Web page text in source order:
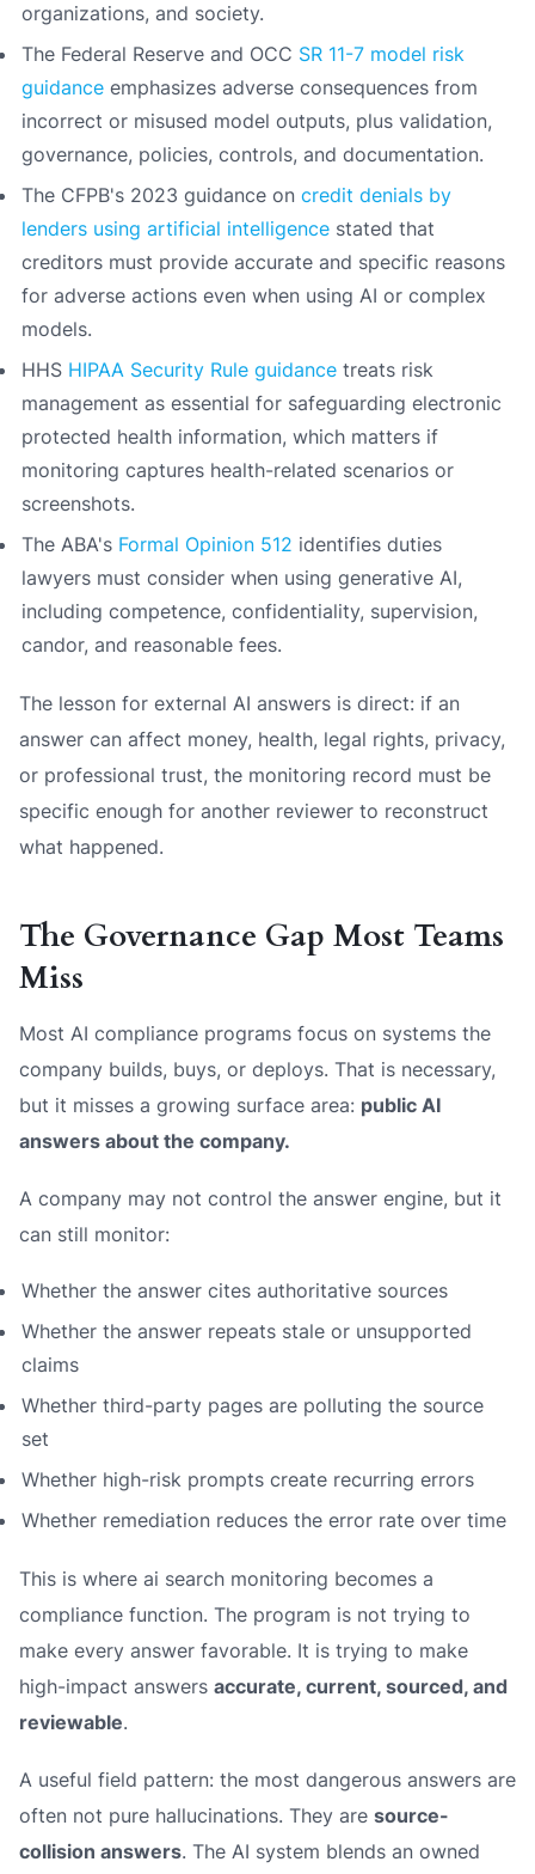
organizations, and society.
The Federal Reserve and OCC SR 11-7 model risk
guidance emphasizes adverse consequences from
incorrect or misused model outputs, plus validation,
governance, policies, controls, and documentation.
The CFPB's 2023 guidance on credit denials by
lenders using artificial intelligence stated that
creditors must provide accurate and specific reasons
for adverse actions even when using AI or complex
models.
HHS HIPAA Security Rule guidance treats risk
management as essential for safeguarding electronic
protected health information, which matters if
monitoring captures health-related scenarios or
screenshots.
The ABA's Formal Opinion 512 identifies duties
lawyers must consider when using generative AI,
including competence, confidentiality, supervision,
candor, and reasonable fees.
The lesson for external AI answers is direct: if an
answer can affect money, health, legal rights, privacy,
or professional trust, the monitoring record must be
specific enough for another reviewer to reconstruct
what happened.
The Governance Gap Most Teams
Miss
Most AI compliance programs focus on systems the
company builds, buys, or deploys. That is necessary,
but it misses a growing surface area: public AI
answers about the company.
A company may not control the answer engine, but it
can still monitor:
Whether the answer cites authoritative sources
Whether the answer repeats stale or unsupported
claims
Whether third-party pages are polluting the source
set
Whether high-risk prompts create recurring errors
Whether remediation reduces the error rate over time
This is where ai search monitoring becomes a
compliance function. The program is not trying to
make every answer favorable. It is trying to make
high-impact answers accurate, current, sourced, and
reviewable.
A useful field pattern: the most dangerous answers are
often not pure hallucinations. They are source-
collision answers. The AI system blends an owned